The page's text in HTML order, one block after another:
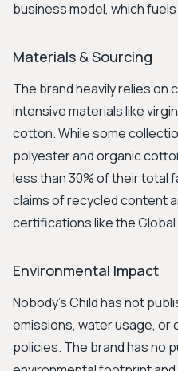
business model, which
Materials & Sourcing
The brand heavily relies on
intensive materials like
cotton. While some
polyester and organic
less than 30% of their total
claims of recycled content
certifications like the Global
Environmental Impact
Nobody's Child has not
emissions, water usage, or
policies. The brand has no